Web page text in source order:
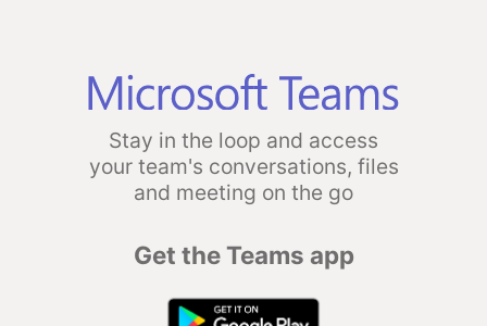
Stay in the loop and access
your team's conversations, files
and meeting on the go
Get the Teams app